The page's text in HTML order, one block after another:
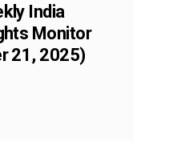
India
Monitor
21, 2025)